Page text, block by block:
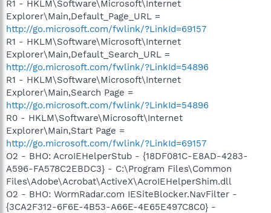
R1 - HKLM\Software\Microsoft\Internet
Explorer\Main,Default_Page_URL =
http://go.microsoft.com/fwlink/?LinkId=69157
R1 - HKLM\Software\Microsoft\Internet
Explorer\Main,Default_Search_URL =
http://go.microsoft.com/fwlink/?LinkId=54896
R1 - HKLM\Software\Microsoft\Internet
Explorer\Main,Search Page =
http://go.microsoft.com/fwlink/?LinkId=54896
R0 - HKLM\Software\Microsoft\Internet
Explorer\Main,Start Page =
http://go.microsoft.com/fwlink/?LinkId=69157
O2 - BHO: AcroIEHelperStub - {18DF081C-E8AD-4283-
A596-FA578C2EBDC3} - C:\Program Files\Common
Files\Adobe\Acrobat\ActiveX\AcroIEHelperShim.dll
O2 - BHO: WormRadar.com IESiteBlocker.NavFilter -
{3CA2F312-6F6E-4B53-A66E-4E65E497C8C0} -